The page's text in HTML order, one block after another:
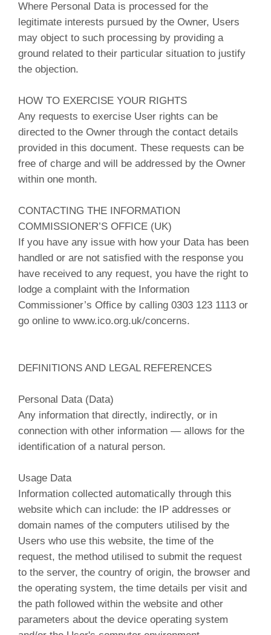
Where Personal Data is processed for the
legitimate interests pursued by the Owner, Users
may object to such processing by providing a
ground related to their particular situation to justify
the objection.
HOW TO EXERCISE YOUR RIGHTS
Any requests to exercise User rights can be
directed to the Owner through the contact details
provided in this document. These requests can be
free of charge and will be addressed by the Owner
within one month.
CONTACTING THE INFORMATION
COMMISSIONER’S OFFICE (UK)
If you have any issue with how your Data has been
handled or are not satisfied with the response you
have received to any request, you have the right to
lodge a complaint with the Information
Commissioner’s Office by calling 0303 123 1113 or
go online to www.ico.org.uk/concerns.
DEFINITIONS AND LEGAL REFERENCES
Personal Data (Data)
Any information that directly, indirectly, or in
connection with other information — allows for the
identification of a natural person.
Usage Data
Information collected automatically through this
website which can include: the IP addresses or
domain names of the computers utilised by the
Users who use this website, the time of the
request, the method utilised to submit the request
to the server, the country of origin, the browser and
the operating system, the time details per visit and
the path followed within the website and other
parameters about the device operating system